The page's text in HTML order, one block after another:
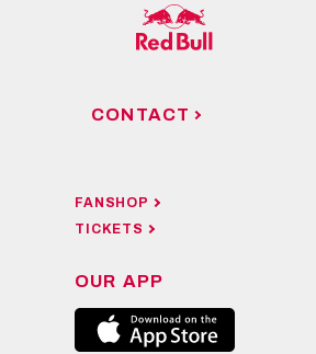
CONTACT
FANSHOP
TICKETS
OUR APP